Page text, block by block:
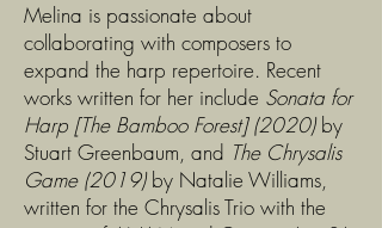
Melina is passionate about
collaborating with composers to
expand the harp repertoire. Recent
works written for her include Sonata for
Harp [The Bamboo Forest] (2020)by
Stuart Greenbaum, and The Chrysalis
Game (2019)by Natalie Williams,
written for the Chrysalis Trio with the